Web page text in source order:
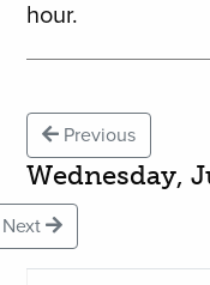
hour.
Previous
Wednesday,
Next